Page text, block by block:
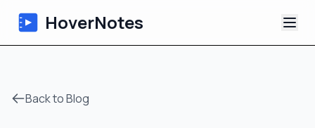
HoverNotes
Back to Blog